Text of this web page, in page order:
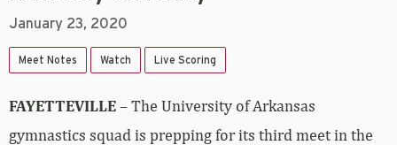
January 23, 2020
Meet Notes Watch Live Scoring
FAYETTEVILLE– The University of Arkansas
gymnastics squad is prepping for its third meet in the